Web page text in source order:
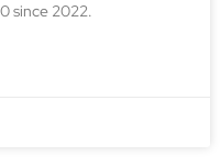
since 2022.